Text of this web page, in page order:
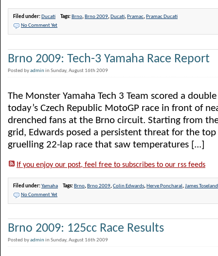
Filed under: Ducati Tags: Brno, Brno 2009, Ducati, Pramac, Pramac Ducati
No Comment Yet
Brno 2009: Tech-3 Yamaha Race Report
Posted byadminin Sunday, August 16th 2009
The Monster Yamaha Tech 3 Team scored a
today’s Czech Republic MotoGP race in front of
drenched fans at the Brno circuit. Starting from
grid, Edwards posed a persistent threat for the
gruelling 22-lap race that saw temperatures [...]
If you enjoy our post, feel free to subscribes to our rss feeds
Filed under:Yamaha Tags: Brno, Brno 2009,Colin Edwards, Herve Poncharal ,James Toseland
No Comment Yet
Brno 2009: 125cc Race Results
Posted byadminin Sunday, August 16th 2009